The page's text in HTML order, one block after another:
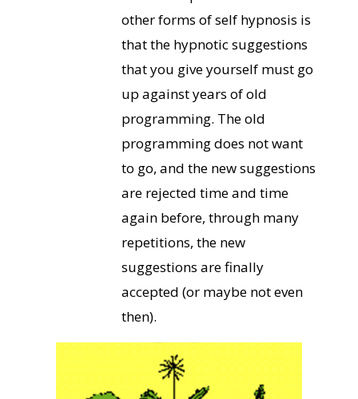
other forms of self hypnosis is
that the hypnotic suggestions
that you give yourself must go
up against years of old
programming. The old
programming does not want
to go, and the new suggestions
are rejected time and time
again before, through many
repetitions, the new
suggestions are finally
accepted (or maybe not even
then).